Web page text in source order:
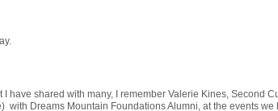
shared with many, I remember Valerie Kines, Second
Dreams Mountain Foundations Alumni, at the events